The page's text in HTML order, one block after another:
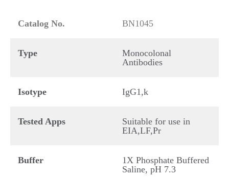
Catalog No. BN1045
Type
Monocolonal
Antibodies
Isotype IgG1,k
Tested Apps
Suitable for use in
EIA,LF,Pr
Buffer
1X Phosphate Buffered
Saline, pH 7.3